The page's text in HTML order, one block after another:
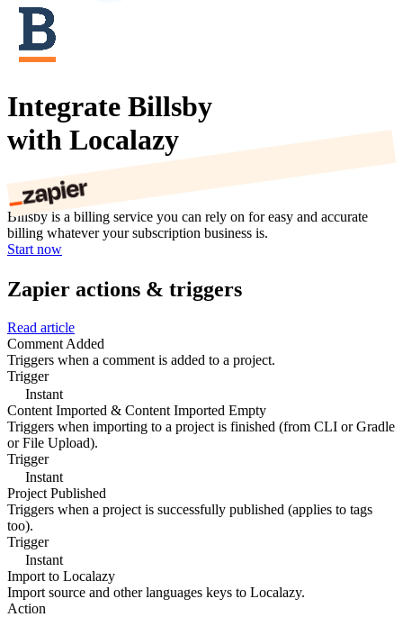
Integrate Billsby
with Localazy
Billsby is a billing service you can rely on for easy and accurate
billing whatever your subscription business is.
Start now
Zapier actions & triggers
Read article
Comment Added
Triggers when a comment is added to a project.
Trigger
Instant
Content Imported & Content Imported Empty
Triggers when importing to a project is finished (from CLI or Gradle
or File Upload).
Trigger
Instant
Project Published
Triggers when a project is successfully published (applies to tags
too).
Trigger
Instant
Import to Localazy
Import source and other languages keys to Localazy.
Action